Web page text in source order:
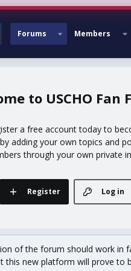
Forums Members
USCHO Fan
a free account today to
adding your own topics and
through your own private
Log in
Register
of the forum should work
new platform will prove